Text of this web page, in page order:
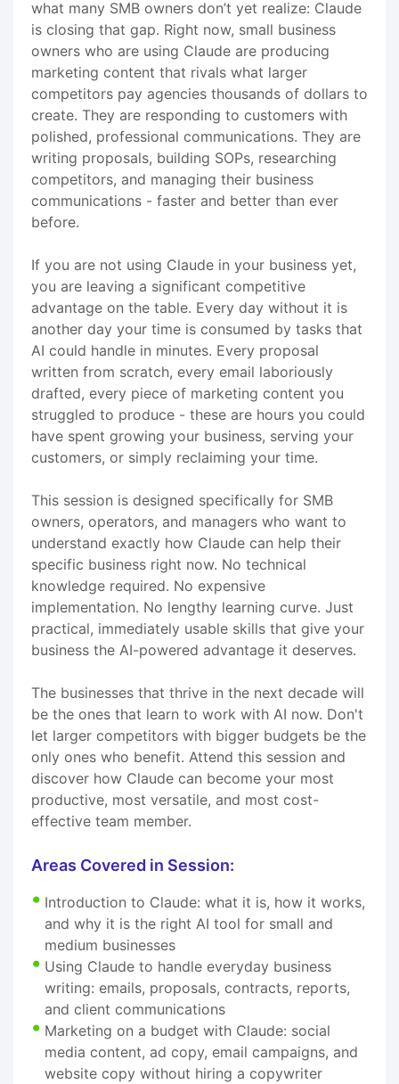
what many SMB owners don’t yet realize: Claude
is closing that gap. Right now, small business
owners who are using Claude are producing
marketing content that rivals what larger
competitors pay agencies thousands of dollars to
create. They are responding to customers with
polished, professional communications. They are
writing proposals, building SOPs, researching
competitors, and managing their business
communications - faster and better than ever
before.
If you are not using Claude in your business yet,
you are leaving a significant competitive
advantage on the table. Every day without it is
another day your time is consumed by tasks that
AI could handle in minutes. Every proposal
written from scratch, every email laboriously
drafted, every piece of marketing content you
struggled to produce - these are hours you could
have spent growing your business, serving your
customers, or simply reclaiming your time.
This session is designed specifically for SMB
owners, operators, and managers who want to
understand exactly how Claude can help their
specific business right now. No technical
knowledge required. No expensive
implementation. No lengthy learning curve. Just
practical, immediately usable skills that give your
business the AI-powered advantage it deserves.
The businesses that thrive in the next decade will
be the ones that learn to work with AI now. Don't
let larger competitors with bigger budgets be the
only ones who benefit. Attend this session and
discover how Claude can become your most
productive, most versatile, and most cost-
effective team member.
Areas Covered in Session:
Introduction to Claude: what it is, how it works,
and why it is the right AI tool for small and
medium businesses
Using Claude to handle everyday business
writing: emails, proposals, contracts, reports,
and client communications
Marketing on a budget with Claude: social
media content, ad copy, email campaigns, and
website copy without hiring a copywriter